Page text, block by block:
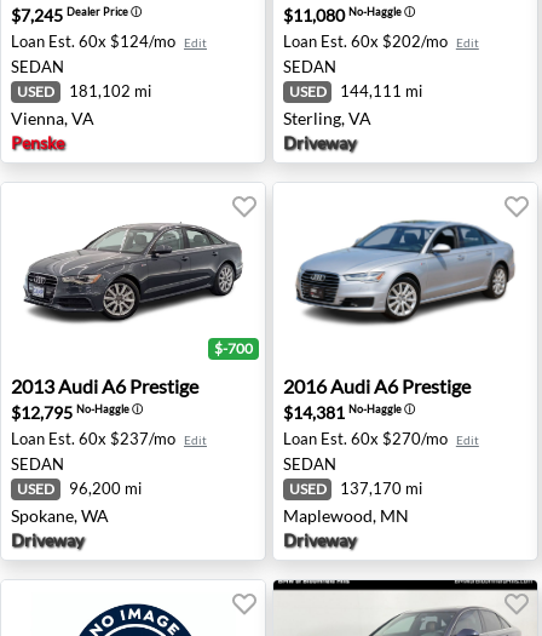
$7,245 Dealer Priceⓘ
Loan Est. 60x $124/mo Edit
SEDAN
USED 181,102 mi
Vienna, VA
Penske
$11,080No-Haggleⓘ
Loan Est. 60x $202/mo Edit
SEDAN
USED 144,111 mi
Sterling, VA
Driveway
2013 Audi A6 Prestige - Spokane, WA
$-700
2013AudiA6 Prestige
$12,795 No-Haggleⓘ
Loan Est. 60x $237/mo Edit
SEDAN
USED 96,200 mi
Spokane, WA
Driveway
2016 Audi A6 Prestige -
2016AudiA6 Prestige
$14,381 No-Haggleⓘ
Loan Est. 60x $270/mo Edit
SEDAN
USED 137,170 mi
Maplewood, MN
Driveway